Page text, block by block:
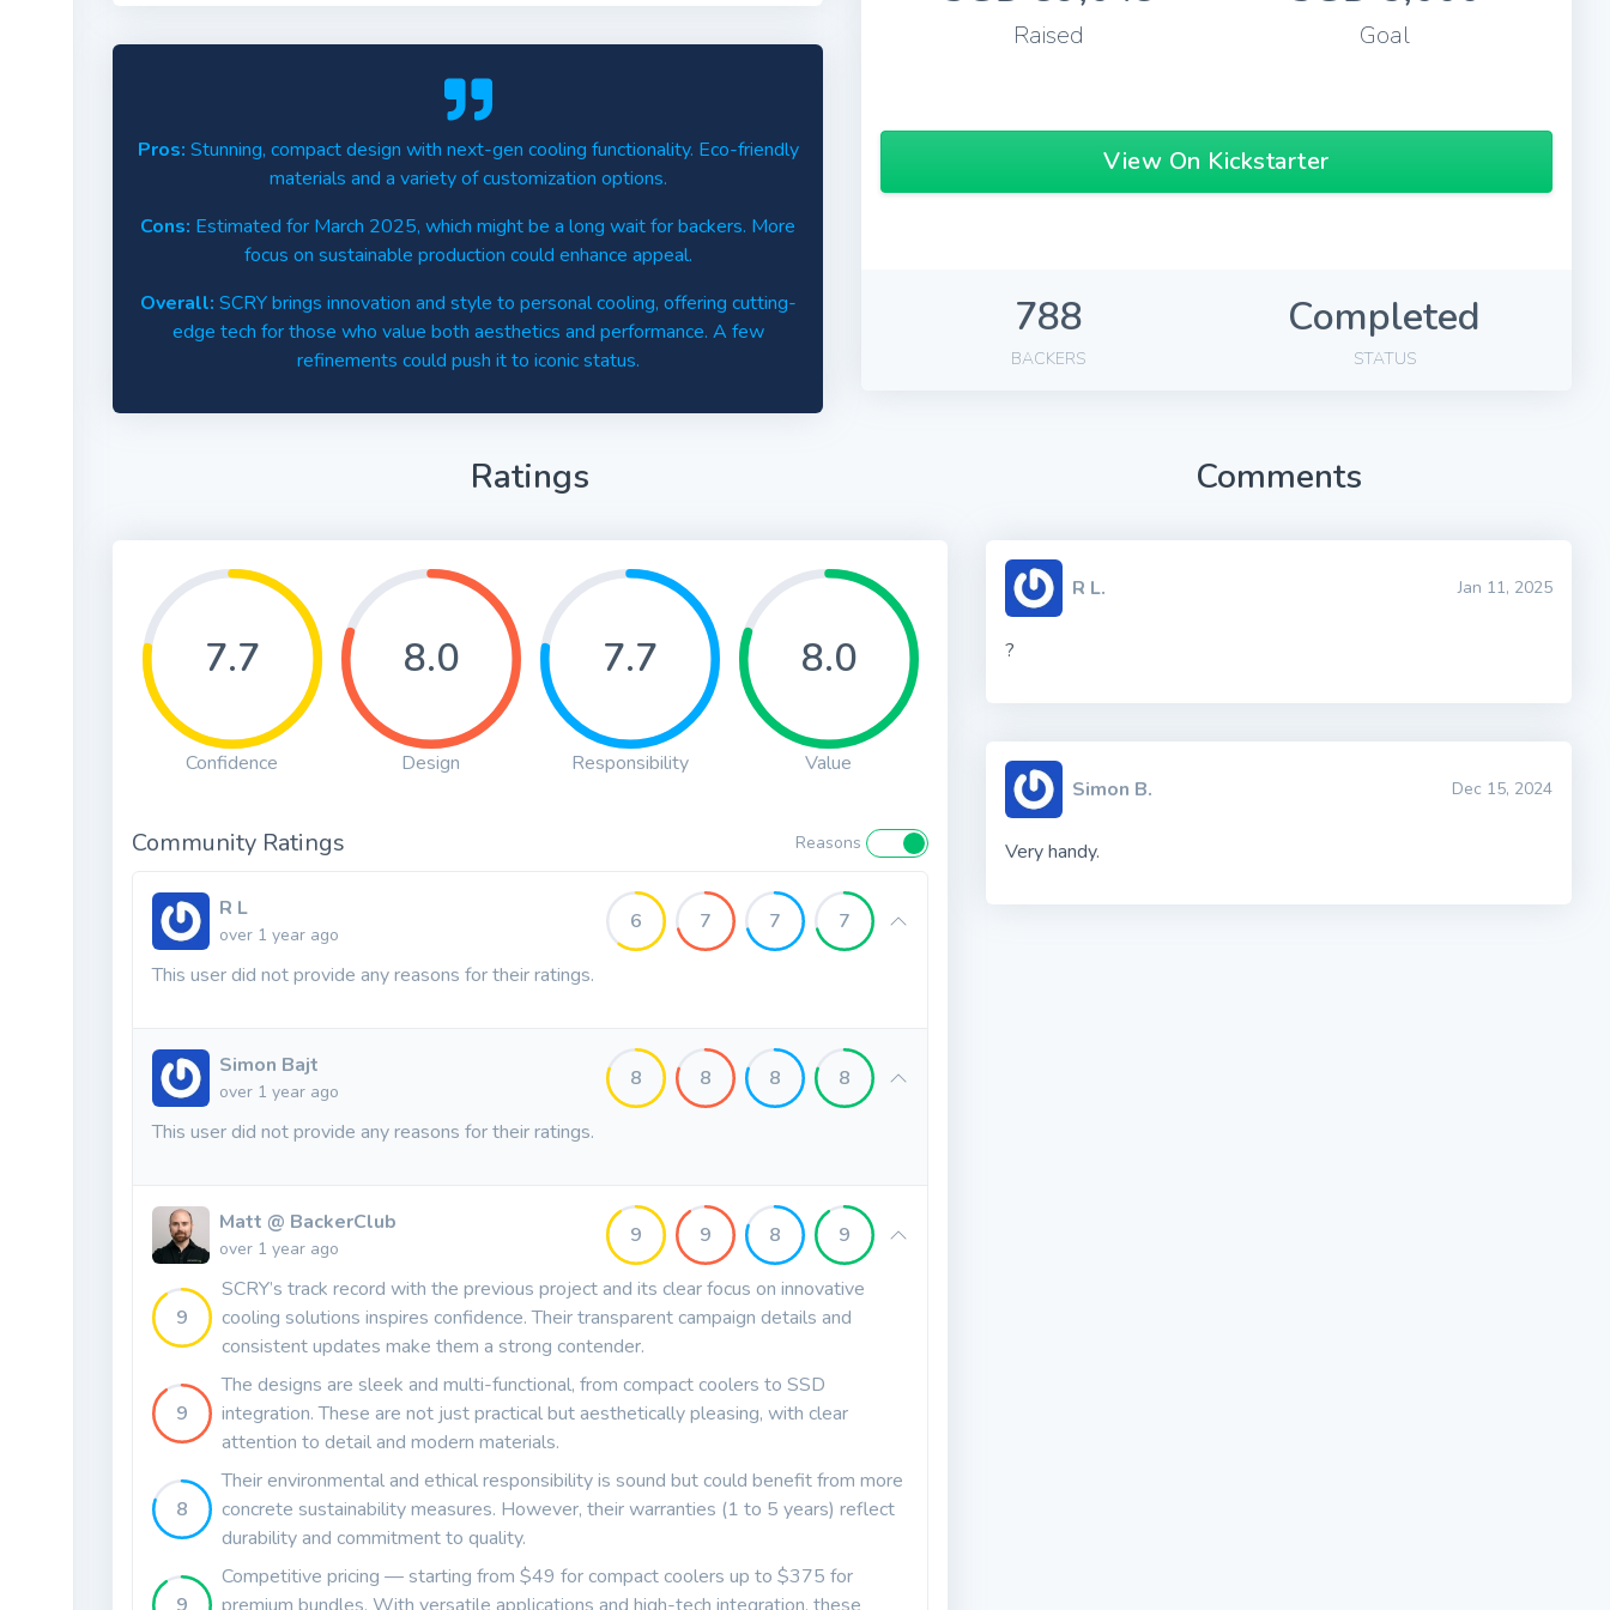
Pros: Stunning, compact design with next-gen cooling functionality. Eco-friendly
materials and a variety of customization options.
Cons: Estimated for March 2025, which might be a long wait for backers. More
focus on sustainable production could enhance appeal.
Overall: SCRY brings innovation and style to personal cooling, offering cutting-
edge tech for those who value both aesthetics and performance. A few
refinements could push it to iconic status.
Raised Goal
View On Kickstarter
788
BACKERS
Completed
STATUS
Ratings
7.7
Confidence
8.0
Design
7.7
Responsibility
8.0
Value
Community Ratings Reasons
R L
over 1 year ago
6 7 7 7
This user did not provide any reasons for their ratings.
Simon Bajt
over 1 year ago
8 8 8 8
This user did not provide any reasons for their ratings.
Matt @ BackerClub
over 1 year ago
9 9 8 9
9
SCRY’s track record with the previous project and its clear focus on innovative
cooling solutions inspires confidence. Their transparent campaign details and
consistent updates make them a strong contender.
9
The designs are sleek and multi-functional, from compact coolers to SSD
integration. These are not just practical but aesthetically pleasing, with clear
attention to detail and modern materials.
8
Their environmental and ethical responsibility is sound but could benefit from more
concrete sustainability measures. However, their warranties (1 to 5 years) reflect
durability and commitment to quality.
9
Competitive pricing — starting from $49 for compact coolers up to $375 for
premium bundles. With versatile applications and high-tech integration, these
Comments
R L. Jan 11, 2025
?
Simon B. Dec 15, 2024
Very handy.